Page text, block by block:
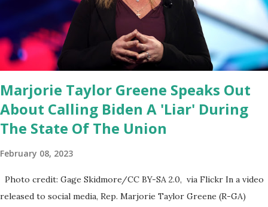
omnibus bill that none of us got to see anything in the bill text, we
had no idea what was in it until this morning. When we found out
that the rules committee which is a democrat controlled
committee and put out their alert on their website, they did not
email any o...
Marjorie Taylor Greene Speaks Out
About Calling Biden A 'Liar' During
The State Of The Union
February 08, 2023
Photo credit: Gage Skidmore/CC BY-SA 2.0, via Flickr In a video
released to social media, Rep. Marjorie Taylor Greene (R-GA)